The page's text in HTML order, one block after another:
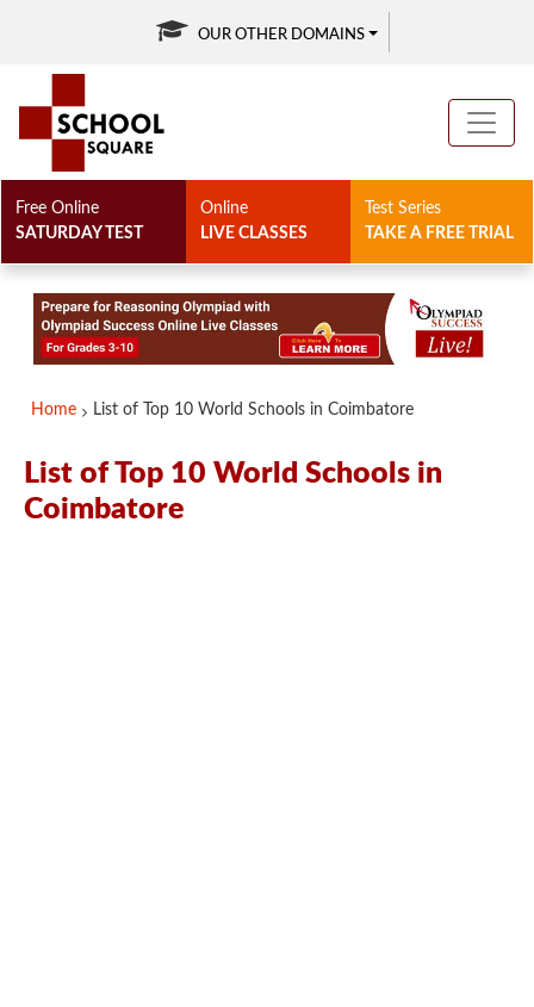
OUR OTHER DOMAINS
Free Online
SATURDAY TEST
Online
LIVE CLASSES
Test Series
TAKE A FREE TRIAL
Home List of Top 10 World Schools in Coimbatore
List of Top 10 World Schools in
Coimbatore